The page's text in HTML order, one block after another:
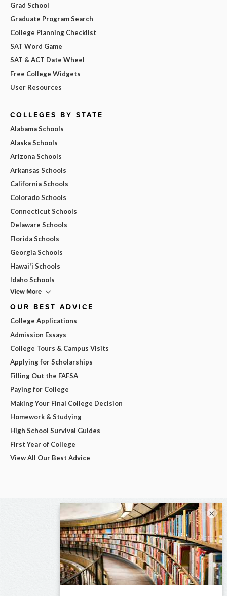
Grad School
Graduate Program Search
College Planning Checklist
SAT Word Game
SAT & ACT Date Wheel
Free College Widgets
User Resources
COLLEGES BY STATE
Alabama Schools
Alaska Schools
Arizona Schools
Arkansas Schools
California Schools
Colorado Schools
Connecticut Schools
Delaware Schools
Florida Schools
Georgia Schools
Hawai'i Schools
Idaho Schools
View More
OUR BEST ADVICE
College Applications
Admission Essays
College Tours & Campus Visits
Applying for Scholarships
Filling Out the FAFSA
Paying for College
Making Your Final College Decision
Homework & Studying
High School Survival Guides
First Year of College
View All Our Best Advice
×